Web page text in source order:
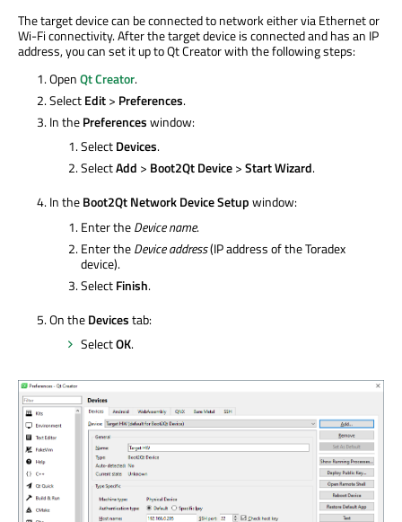
The target device can be connected to network either via Ethernet or
Wi-Fi connectivity. After the target device is connected and has an IP
address, you can set it up to Qt Creator with the following steps:
OpenQt Creator.
SelectEdit> Preferences.
In thePreferenceswindow:
SelectDevices.
SelectAdd > Boot2Qt Device>Start Wizard.
In theBoot2Qt Network Device Setupwindow:
Enter theDevice name.
Enter theDevice address(IP address of the Toradex
device).
SelectFinish.
On theDevicestab:
SelectOK.